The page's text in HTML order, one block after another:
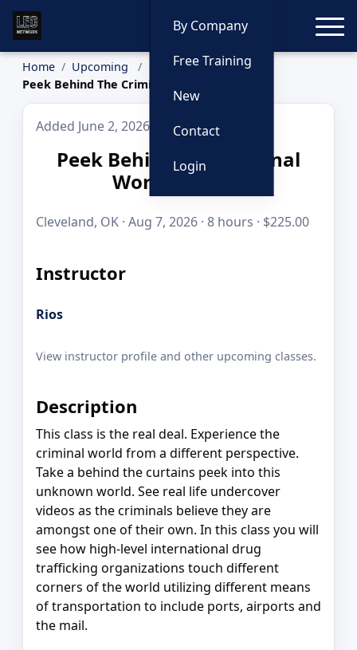
By Company
Free Training
New
Contact
Login
Home
Upcoming
Peek Behind The Criminal World Curtain
Added June 2, 2026
Peek Behind The Criminal
World Curtain
Cleveland, OK · Aug 7, 2026 · 8 hours · $225.00
Instructor
Rios
View instructor profile and other upcoming classes.
Description
This class is the real deal. Experience the
criminal world from a different perspective.
Take a behind the curtains peek into this
unknown world. See real life undercover
videos as the criminals believe they are
amongst one of their own. In this class you will
see how high-level international drug
trafficking organizations touch different
corners of the world utilizing different means
of transportation to include ports, airports and
the mail.